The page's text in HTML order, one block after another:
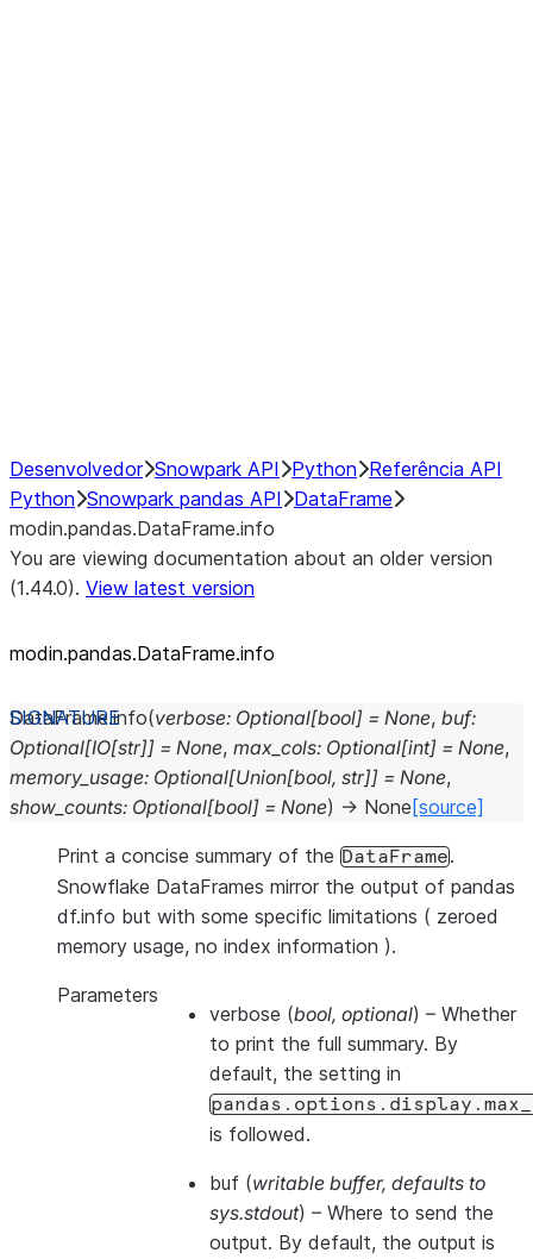
Desenvolvedor Snowpark API Python Referência API
Python Snowpark pandas API
DataFrame
modin.pandas.DataFrame.info
You are viewing documentation about an older version
(1.44.0). View latest version
modin.pandas.DataFrame.info
DataFrame.info(verbose: Optional[bool] = None, buf:
Optional[IO[str]] = None, max_cols: Optional[int] = None,
memory_usage: Optional[Union[bool, str]] = None,
show_counts: Optional[bool] = None) → None [source]
Print a concise summary of the DataFrame.
Snowflake DataFrames mirror the output of pandas
df.info but with some specific limitations ( zeroed
memory usage, no index information ).
Parameters
verbose (bool, optional) – Whether
to print the full summary. By
default, the setting in
is followed.
buf (writable buffer, defaults to
sys.stdout) – Where to send the
output. By default, the output is